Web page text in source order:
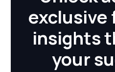
exclusive
insights
your